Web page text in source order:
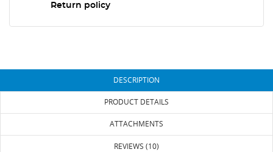
Return policy
DESCRIPTION
PRODUCT DETAILS
ATTACHMENTS
REVIEWS (10)